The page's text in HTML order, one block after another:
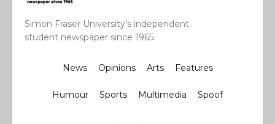
Simon Fraser University’s independent
student newspaper since 1965.
News Opinions Arts Features
Humour Sports Multimedia Spoof